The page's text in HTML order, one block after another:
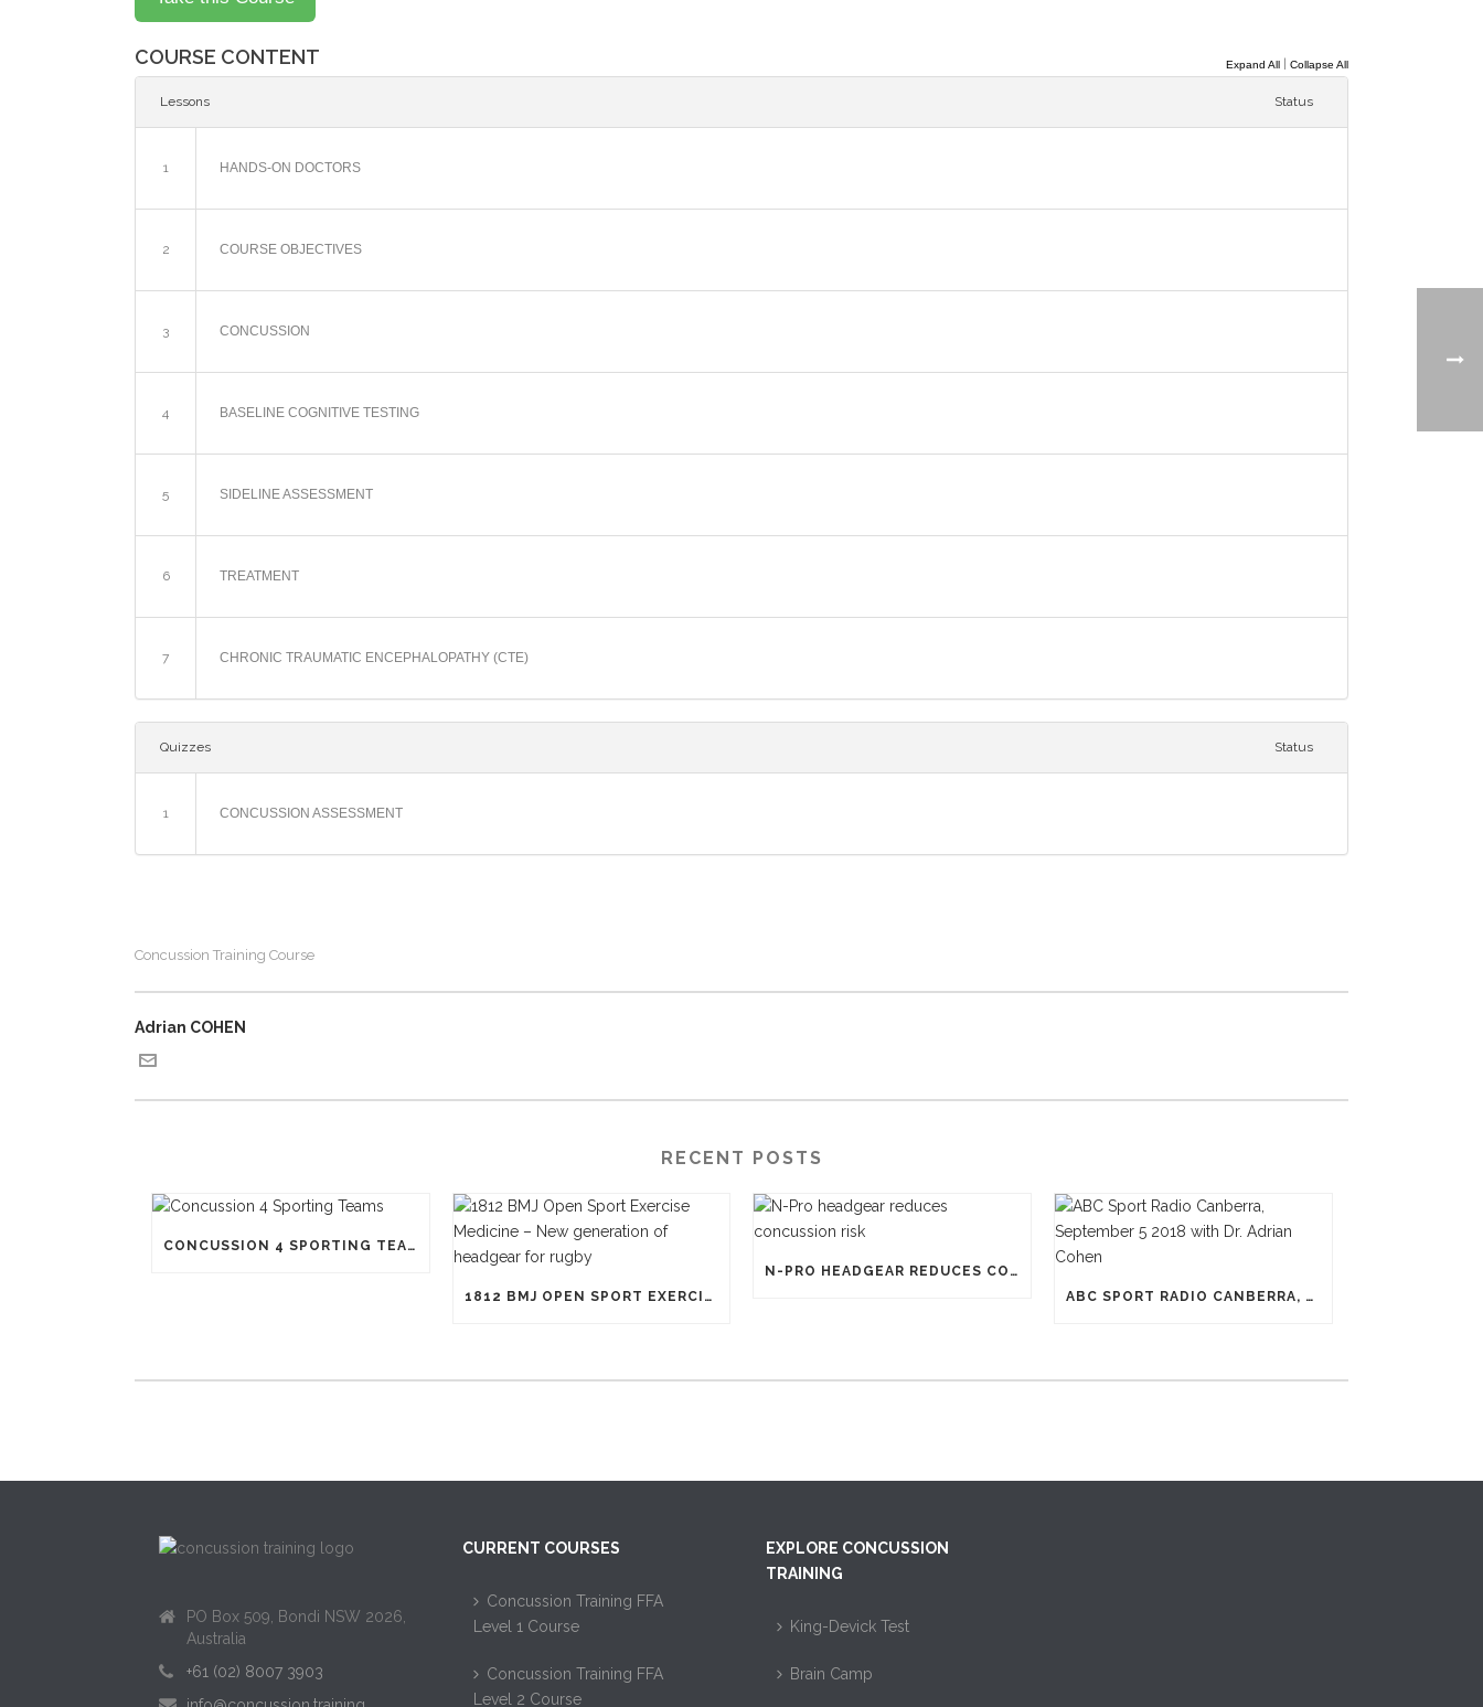
COURSE CONTENT Expand All | Collapse All
Lessons Status
1 HANDS-ON DOCTORS
2 COURSE OBJECTIVES
3 CONCUSSION
4 BASELINE COGNITIVE TESTING
5 SIDELINE ASSESSMENT
6 TREATMENT
7 CHRONIC TRAUMATIC ENCEPHALOPATHY (CTE)
Quizzes Status
1 CONCUSSION ASSESSMENT
Concussion Training Course
Adrian COHEN
RECENT POSTS
CONCUSSION 4 SPORTING TEAMS
1812 BMJ OPEN SPORT EXERCISE MEDICINE – NEW GENERATION OF HEADGEAR FOR RUGBY
N-PRO HEADGEAR REDUCES CONCUSSION RISK
ABC SPORT RADIO CANBERRA, SEPTEMBER 5 2018 WITH DR. ADRIAN COHEN
PO Box 509, Bondi NSW 2026,
Australia
+61 (02) 8007 3903
CURRENT COURSES
Concussion Training FFA
Level 1 Course
Concussion Training FFA
Level 2 Course
EXPLORE CONCUSSION
TRAINING
King-Devick Test
Brain Camp